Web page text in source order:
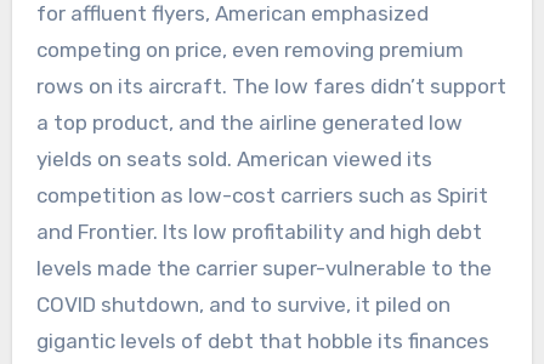
for affluent flyers, American emphasized
competing on price, even removing premium
rows on its aircraft. The low fares didn’t support
a top product, and the airline generated low
yields on seats sold. American viewed its
competition as low-cost carriers such as Spirit
and Frontier. Its low profitability and high debt
levels made the carrier super-vulnerable to the
COVID shutdown, and to survive, it piled on
gigantic levels of debt that hobble its finances